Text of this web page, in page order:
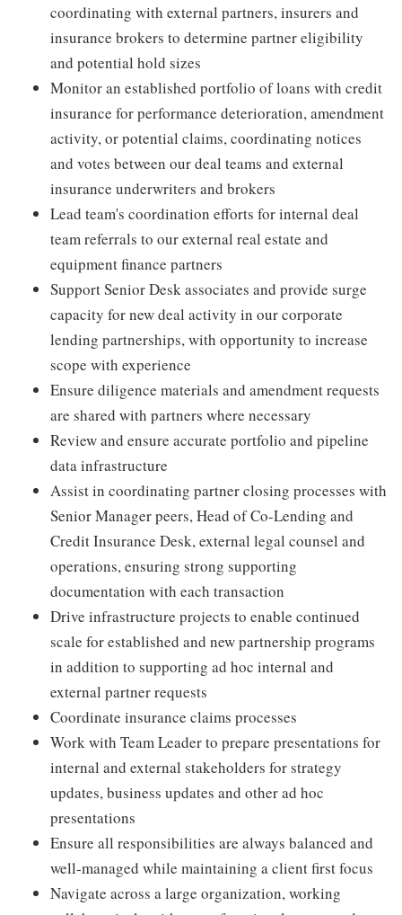
coordinating with external partners, insurers and
insurance brokers to determine partner eligibility
and potential hold sizes
Monitor an established portfolio of loans with credit
insurance for performance deterioration, amendment
activity, or potential claims, coordinating notices
and votes between our deal teams and external
insurance underwriters and brokers
Lead team's coordination efforts for internal deal
team referrals to our external real estate and
equipment finance partners
Support Senior Desk associates and provide surge
capacity for new deal activity in our corporate
lending partnerships, with opportunity to increase
scope with experience
Ensure diligence materials and amendment requests
are shared with partners where necessary
Review and ensure accurate portfolio and pipeline
data infrastructure
Assist in coordinating partner closing processes with
Senior Manager peers, Head of Co-Lending and
Credit Insurance Desk, external legal counsel and
operations, ensuring strong supporting
documentation with each transaction
Drive infrastructure projects to enable continued
scale for established and new partnership programs
in addition to supporting ad hoc internal and
external partner requests
Coordinate insurance claims processes
Work with Team Leader to prepare presentations for
internal and external stakeholders for strategy
updates, business updates and other ad hoc
presentations
Ensure all responsibilities are always balanced and
well-managed while maintaining a client first focus
Navigate across a large organization, working